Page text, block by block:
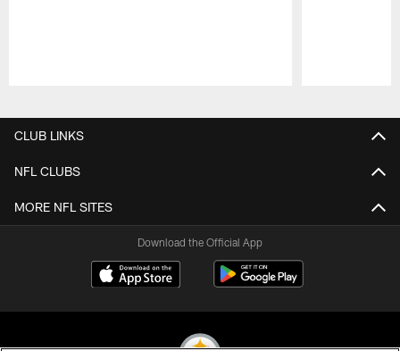
CLUB LINKS
NFL CLUBS
MORE NFL SITES
Download the Official App